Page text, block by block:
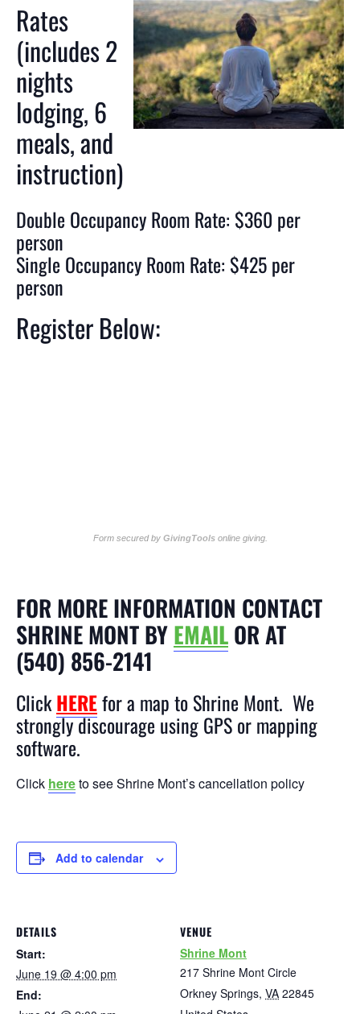
Rates
(includes 2
nights
lodging, 6
meals, and
instruction)
Double Occupancy Room Rate: $360 per
person
Single Occupancy Room Rate: $425 per
person
Register Below:
Form secured by GivingTools online giving.
FOR MORE INFORMATION CONTACT
SHRINE MONT BYEMAILOR AT
(540) 856-2141
ClickHEREfor a map to Shrine Mont. We
strongly discourage using GPS or mapping
software.
Click hereto see Shrine Mont’s cancellation policy
Add to calendar
DETAILS
Start:
June 19 @ 4:00 pm
End:
VENUE
Shrine Mont
217 Shrine Mont Circle
Orkney Springs, VA 22845